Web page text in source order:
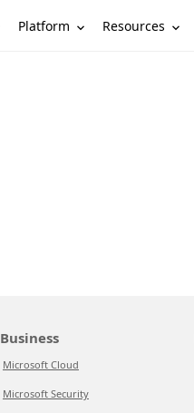
Platform Resources
Business
Microsoft Cloud
Microsoft Security